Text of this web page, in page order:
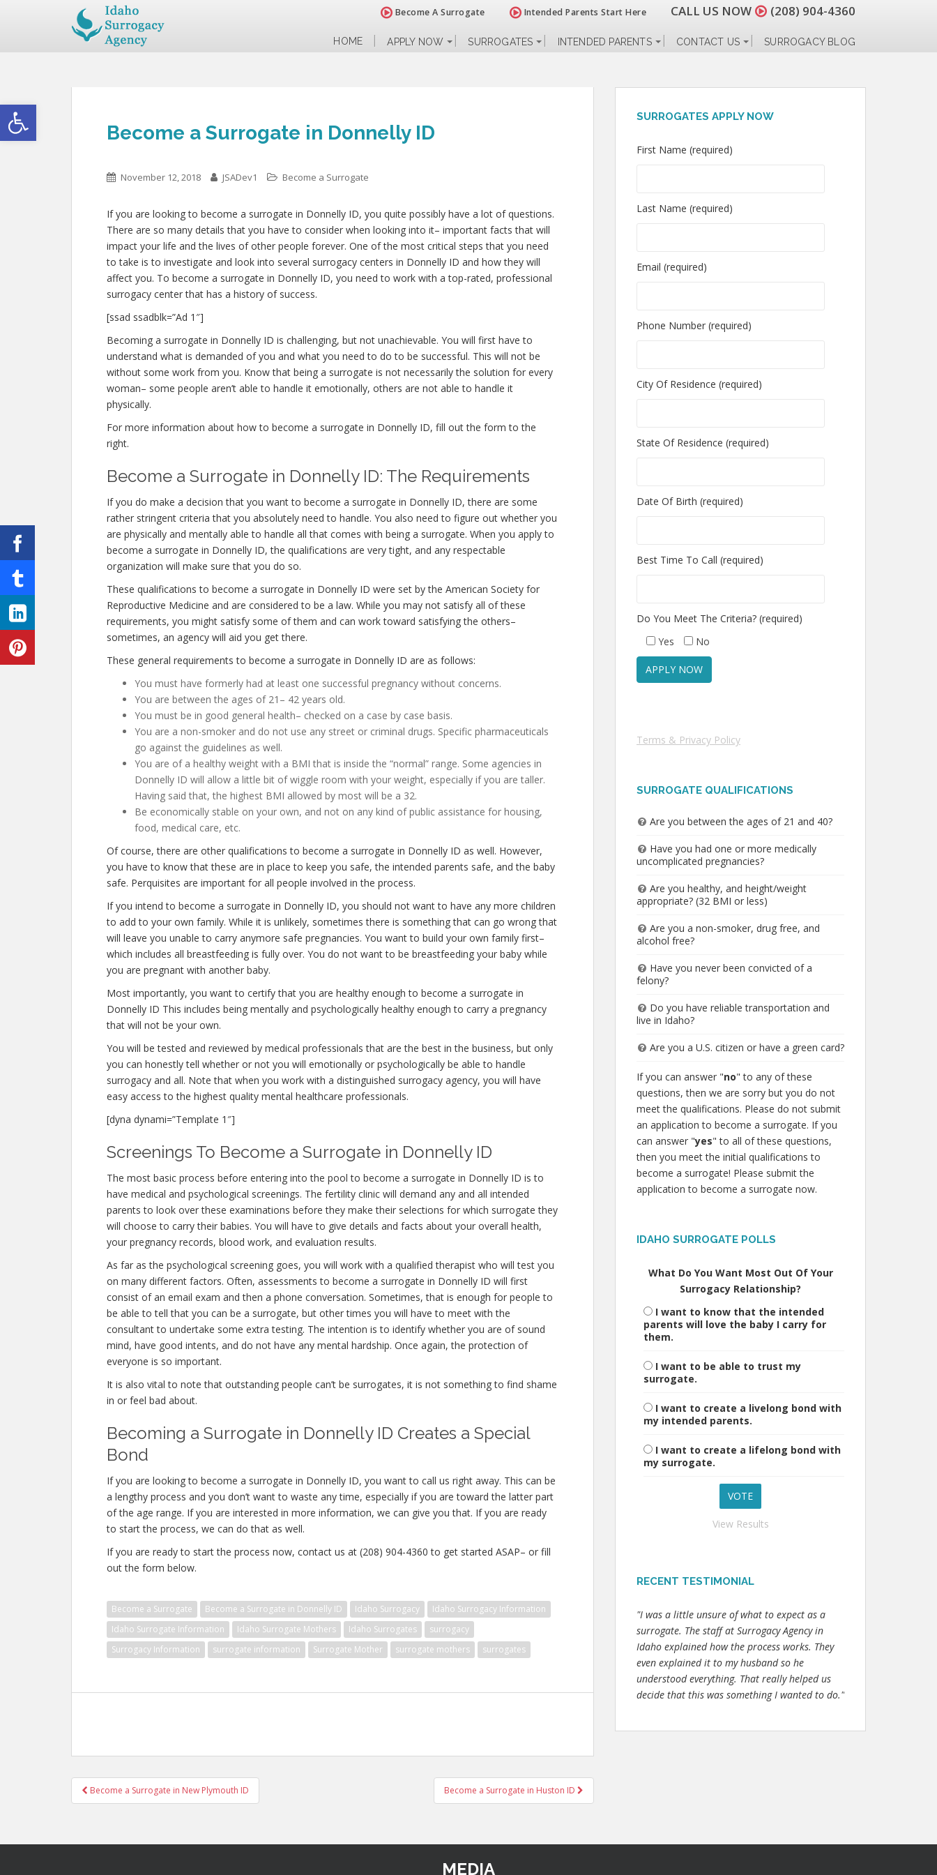
Open toolbar
Become A Surrogate Intended Parents Start Here CALL US NOW (208) 904-4360
HOME APPLY NOW SURROGATES INTENDED PARENTS CONTACT US SURROGACY BLOG
Become a Surrogate in Donnelly ID
November 12, 2018 JSADev1 Become a Surrogate
If you are looking to become a surrogate in Donnelly ID, you quite possibly have a lot of questions.
There are so many details that you have to consider when looking into it– important facts that will
impact your life and the lives of other people forever. One of the most critical steps that you need
to take is to investigate and look into several surrogacy centers in Donnelly ID and how they will
affect you. To become a surrogate in Donnelly ID, you need to work with a top-rated, professional
surrogacy center that has a history of success.
[ssad ssadblk=”Ad 1″]
Becoming a surrogate in Donnelly ID is challenging, but not unachievable. You will first have to
understand what is demanded of you and what you need to do to be successful. This will not be
without some work from you. Know that being a surrogate is not necessarily the solution for every
woman– some people aren’t able to handle it emotionally, others are not able to handle it
physically.
For more information about how to become a surrogate in Donnelly ID, fill out the form to the
right.
Become a Surrogate in Donnelly ID: The Requirements
If you do make a decision that you want to become a surrogate in Donnelly ID, there are some
rather stringent criteria that you absolutely need to handle. You also need to figure out whether you
are physically and mentally able to handle all that comes with being a surrogate. When you apply to
become a surrogate in Donnelly ID, the qualifications are very tight, and any respectable
organization will make sure that you do so.
These qualifications to become a surrogate in Donnelly ID were set by the American Society for
Reproductive Medicine and are considered to be a law. While you may not satisfy all of these
requirements, you might satisfy some of them and can work toward satisfying the others–
sometimes, an agency will aid you get there.
These general requirements to become a surrogate in Donnelly ID are as follows:
You must have formerly had at least one successful pregnancy without concerns.
You are between the ages of 21– 42 years old.
You must be in good general health– checked on a case by case basis.
You are a non-smoker and do not use any street or criminal drugs. Specific pharmaceuticals
go against the guidelines as well.
You are of a healthy weight with a BMI that is inside the “normal” range. Some agencies in
Donnelly ID will allow a little bit of wiggle room with your weight, especially if you are taller.
Having said that, the highest BMI allowed by most will be a 32.
Be economically stable on your own, and not on any kind of public assistance for housing,
food, medical care, etc.
Of course, there are other qualifications to become a surrogate in Donnelly ID as well. However,
you have to know that these are in place to keep you safe, the intended parents safe, and the baby
safe. Perquisites are important for all people involved in the process.
If you intend to become a surrogate in Donnelly ID, you should not want to have any more children
to add to your own family. While it is unlikely, sometimes there is something that can go wrong that
will leave you unable to carry anymore safe pregnancies. You want to build your own family first–
which includes all breastfeeding is fully over. You do not want to be breastfeeding your baby while
you are pregnant with another baby.
Most importantly, you want to certify that you are healthy enough to become a surrogate in
Donnelly ID This includes being mentally and psychologically healthy enough to carry a pregnancy
that will not be your own.
You will be tested and reviewed by medical professionals that are the best in the business, but only
you can honestly tell whether or not you will emotionally or psychologically be able to handle
surrogacy and all. Note that when you work with a distinguished surrogacy agency, you will have
easy access to the highest quality mental healthcare professionals.
[dyna dynami=”Template 1″]
Screenings To Become a Surrogate in Donnelly ID
The most basic process before entering into the pool to become a surrogate in Donnelly ID is to
have medical and psychological screenings. The fertility clinic will demand any and all intended
parents to look over these examinations before they make their selections for which surrogate they
will choose to carry their babies. You will have to give details and facts about your overall health,
your pregnancy records, blood work, and evaluation results.
As far as the psychological screening goes, you will work with a qualified therapist who will test you
on many different factors. Often, assessments to become a surrogate in Donnelly ID will first
consist of an email exam and then a phone conversation. Sometimes, that is enough for people to
be able to tell that you can be a surrogate, but other times you will have to meet with the
consultant to undertake some extra testing. The intention is to identify whether you are of sound
mind, have good intents, and do not have any mental hardship. Once again, the protection of
everyone is so important.
It is also vital to note that outstanding people can’t be surrogates, it is not something to find shame
in or feel bad about.
Becoming a Surrogate in Donnelly ID Creates a Special
Bond
If you are looking to become a surrogate in Donnelly ID, you want to call us right away. This can be
a lengthy process and you don’t want to waste any time, especially if you are toward the latter part
of the age range. If you are interested in more information, we can give you that. If you are ready
to start the process, we can do that as well.
If you are ready to start the process now, contact us at (208) 904-4360 to get started ASAP– or fill
out the form below.
Become a Surrogate Become a Surrogate in Donnelly ID Idaho Surrogacy
Idaho Surrogacy Information
Idaho Surrogate Information
Idaho Surrogate Mothers Idaho Surrogates
surrogacy
Surrogacy Information
surrogate information Surrogate Mother surrogate mothers surrogates
Post
navigation
Become a Surrogate in New Plymouth ID Become a Surrogate in Huston ID
SURROGATES APPLY NOW
First Name (required)
Last Name (required)
Email (required)
Phone Number (required)
City Of Residence (required)
State Of Residence (required)
Date Of Birth (required)
Best Time To Call (required)
Do You Meet The Criteria? (required)
Yes
No
Terms & Privacy Policy
SURROGATE QUALIFICATIONS
Are you between the ages of 21 and 40?
Have you had one or more medically
uncomplicated pregnancies?
Are you healthy, and height/weight
appropriate? (32 BMI or less)
Are you a non-smoker, drug free, and
alcohol free?
Have you never been convicted of a
felony?
Do you have reliable transportation and
live in Idaho?
Are you a U.S. citizen or have a green card?
If you can answer "no" to any of these
questions, then we are sorry but you do not
meet the qualifications. Please do not submit
an application to become a surrogate. If you
can answer "yes" to all of these questions,
then you meet the initial qualifications to
become a surrogate! Please submit the
application to become a surrogate now.
IDAHO SURROGATE POLLS
What Do You Want Most Out Of Your
Surrogacy Relationship?
I want to know that the intended
parents will love the baby I carry for
them.
I want to be able to trust my
surrogate.
I want to create a livelong bond with
my intended parents.
I want to create a lifelong bond with
my surrogate.
View Results
RECENT TESTIMONIAL
"I was a little unsure of what to expect as a
surrogate. The staff at Surrogacy Agency in
Idaho explained how the process works. They
even explained it to my husband so he
understood everything. That really helped us
decide that this was something I wanted to do."
MEDIA